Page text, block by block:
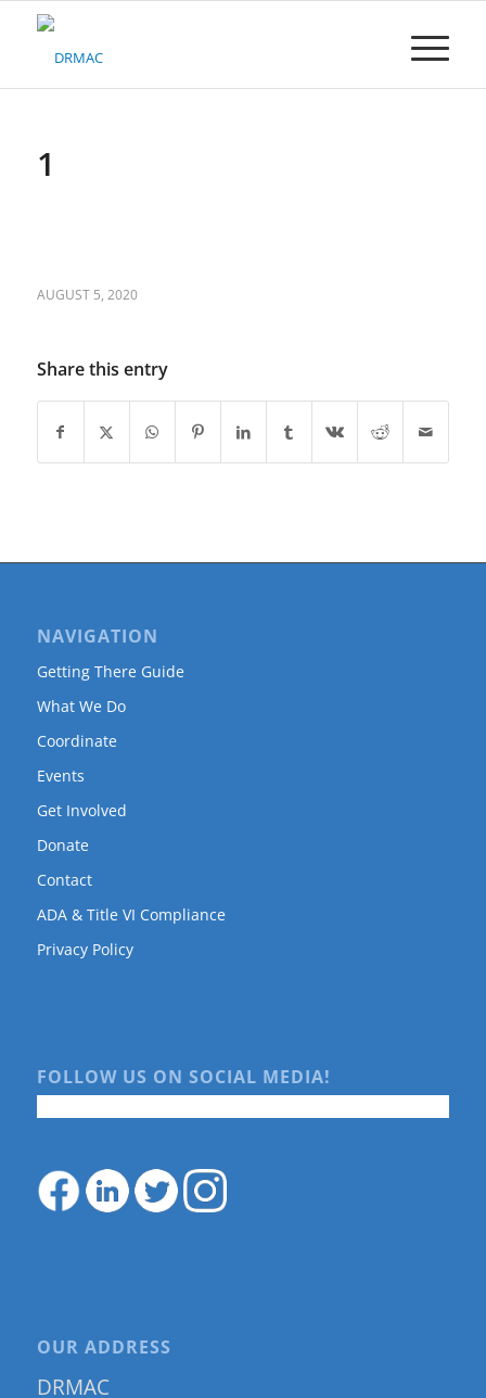
Please
1
AUGUST 5, 2020
Share this entry
NAVIGATION
Getting There Guide
What We Do
Coordinate
Events
Get Involved
Donate
Contact
ADA & Title VI Compliance
Privacy Policy
FOLLOW US ON SOCIAL MEDIA!
OUR ADDRESS
DRMAC